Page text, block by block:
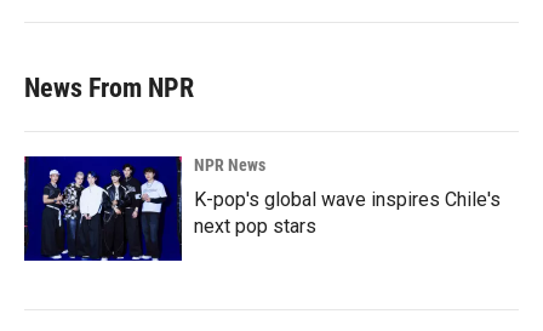
News From NPR
NPR News
K-pop's global wave inspires Chile's
next pop stars